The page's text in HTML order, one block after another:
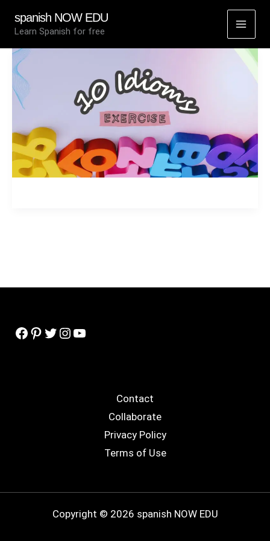
spanish NOW EDU
Learn Spanish for free
Facebook
Pinterest
Twitter
Instagram
YouTube
Contact
Collaborate
Privacy Policy
Terms of Use
Copyright © 2026 spanish NOW EDU